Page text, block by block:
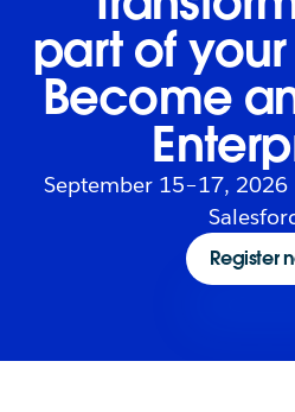
part of your
Become
September 15–17, 2026
Register